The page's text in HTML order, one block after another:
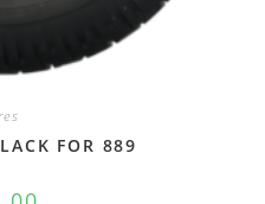
FOR 889